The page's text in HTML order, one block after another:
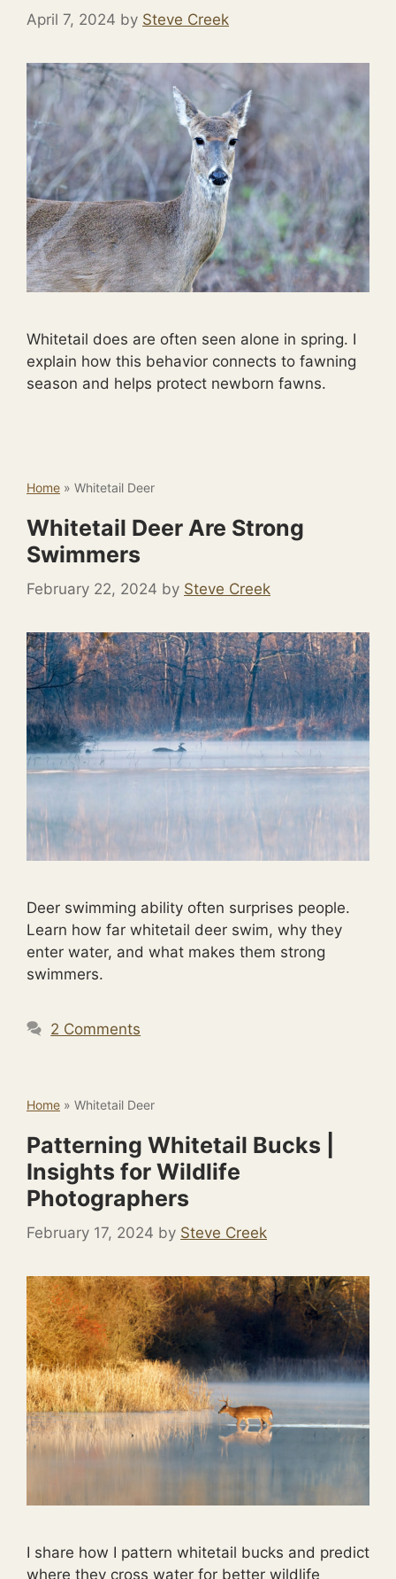
April 7, 2024 by Steve Creek
Whitetail does are often seen alone in spring. I
explain how this behavior connects to fawning
season and helps protect newborn fawns.
Home » Whitetail Deer
Whitetail Deer Are Strong
Swimmers
February 22, 2024 by Steve Creek
Deer swimming ability often surprises people.
Learn how far whitetail deer swim, why they
enter water, and what makes them strong
swimmers.
2 Comments
Home » Whitetail Deer
Patterning Whitetail Bucks |
Insights for Wildlife
Photographers
February 17, 2024 by Steve Creek
I share how I pattern whitetail bucks and predict
where they cross water for better wildlife